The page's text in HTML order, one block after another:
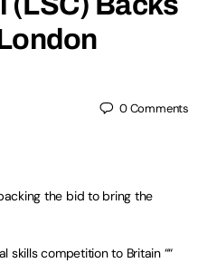
0Comments
the bid to bring the
skills competition to Britain ““